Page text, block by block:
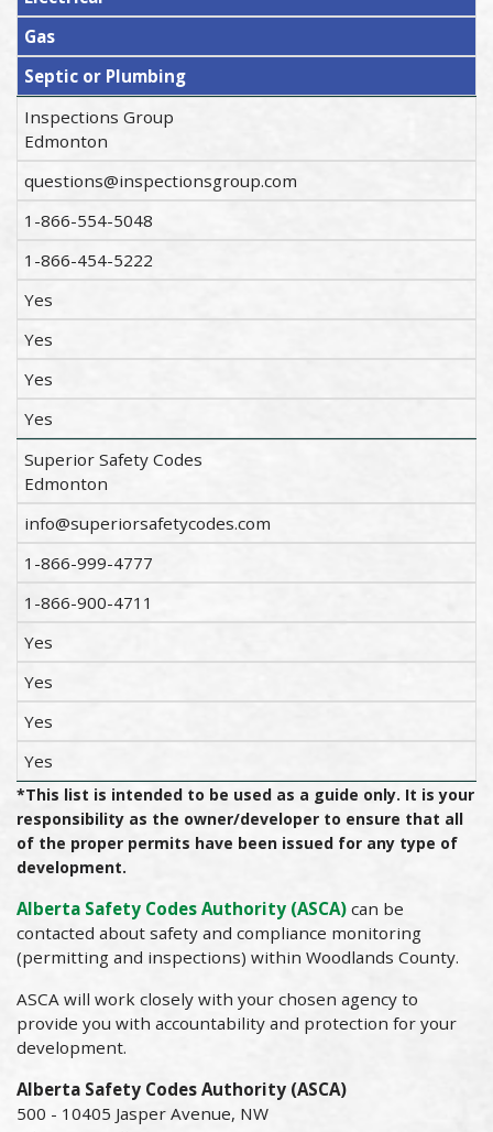
Gas
Septic or Plumbing
Inspections Group
Edmonton
questions@inspectionsgroup.com
1-866-554-5048
1-866-454-5222
Yes
Yes
Yes
Yes
Superior Safety Codes
Edmonton
info@superiorsafetycodes.com
1-866-999-4777
1-866-900-4711
Yes
Yes
Yes
Yes
*This list is intended to be used as a guide only. It is your
responsibility as the owner/developer to ensure that all
of the proper permits have been issued for any type of
development.
Alberta Safety Codes Authority (ASCA) can be
contacted about safety and compliance monitoring
(permitting and inspections) within Woodlands County.
ASCA will work closely with your chosen agency to
provide you with accountability and protection for your
development.
Alberta Safety Codes Authority (ASCA)
500 - 10405 Jasper Avenue, NW